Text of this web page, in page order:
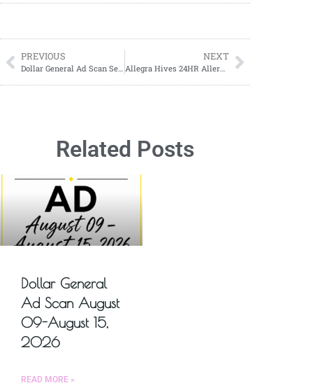
PREVIOUS
Dollar General Ad Scan September 17, 2023-September 23, 2023
NEXT
Allegra Hives 24HR Allergy ONLY $.49 Per Tablet at Walmart!
Related Posts
Dollar General
Ad Scan August
09-August 15,
2026
READ MORE »